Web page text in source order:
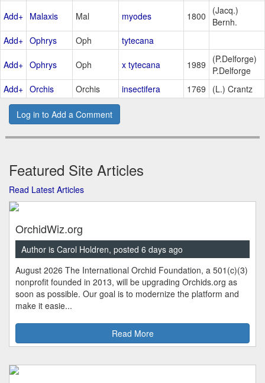
Add+ Malaxis Mal myodes 1800
(Jacq.)
Bernh.
Add+ Ophrys Oph tytecana
Add+ Ophrys Oph x tytecana 1989
(P.Delforge)
P.Delforge
Add+ Orchis Orchis insectifera 1769 (L.) Crantz
Log in to Add a Comment
Featured Site Articles
Read Latest Articles
OrchidWiz.org
Author is Carol Holdren, posted 6 days ago
August 2026 The International Orchid Foundation, a 501(c)(3)
nonprofit founded in 2013, will be upgrading Orchids.org as
soon as possible. Our goal is to modernize the platform and
make it easie...
Read More